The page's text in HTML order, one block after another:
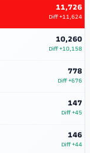
11,726
Diff+11,624
10,260
Diff+10,158
778
Diff+676
147
Diff+45
146
Diff+44